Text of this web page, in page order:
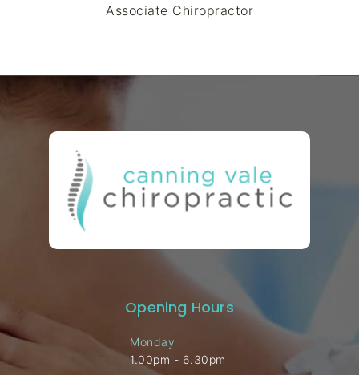
Associate Chiropractor
Opening Hours
Monday
1.00pm - 6.30pm